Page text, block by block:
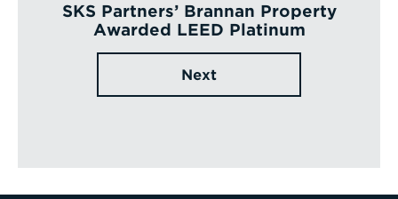
SKS Partners’ Brannan Property
Awarded LEED Platinum
Next